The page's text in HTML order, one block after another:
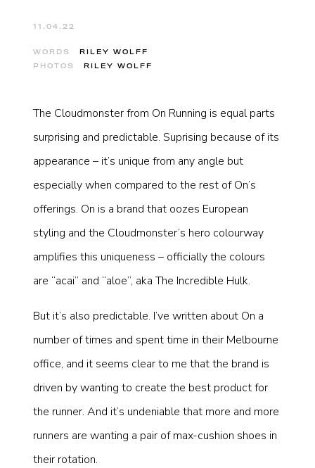
11.04.22
WORDS
RILEY WOLFF
PHOTOS
RILEY WOLFF
The Cloudmonster from On Running is equal parts
surprising and predictable. Suprising because of its
appearance – it’s unique from any angle but
especially when compared to the rest of On’s
offerings. On is a brand that oozes European
styling and the Cloudmonster’s hero colourway
amplifies this uniqueness – officially the colours
are “acai” and “aloe”, aka The Incredible Hulk.
But it’s also predictable. I’ve written about On a
number of times and spent time in their Melbourne
office, and it seems clear to me that the brand is
driven by wanting to create the best product for
the runner. And it’s undeniable that more and more
runners are wanting a pair of max-cushion shoes in
their rotation.